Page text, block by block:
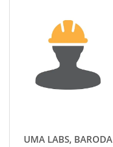
UMA LABS, BARODA